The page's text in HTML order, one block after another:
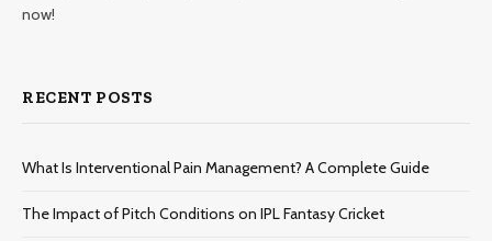
now!
RECENT POSTS
What Is Interventional Pain Management? A Complete Guide
The Impact of Pitch Conditions on IPL Fantasy Cricket